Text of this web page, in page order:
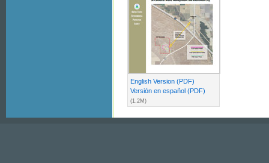
English Version (PDF)
Versión en español (PDF)
(1.2M)